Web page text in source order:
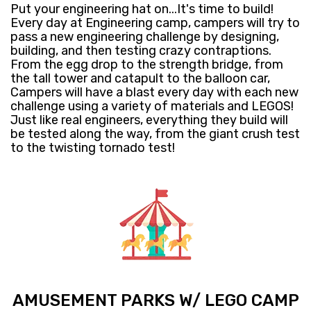
Put your engineering hat on...It's time to build!
Every day at Engineering camp, campers will try to
pass a new engineering challenge by designing,
building, and then testing crazy contraptions.
From the egg drop to the strength bridge, from
the tall tower and catapult to the balloon car,
Campers will have a blast every day with each new
challenge using a variety of materials and LEGOS!
Just like real engineers, everything they build will
be tested along the way, from the giant crush test
to the twisting tornado test!
AMUSEMENT PARKS W/ LEGO CAMP